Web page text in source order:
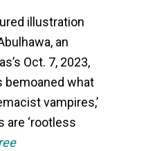
illustration
an
Oct. 7, 2023,
bemoaned what
vampires,’
are ‘rootless